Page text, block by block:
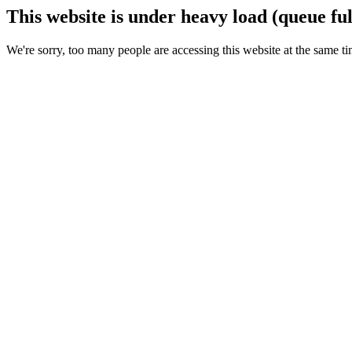
This website is under heavy load (queue
We're sorry, too many people are accessing this website at the same